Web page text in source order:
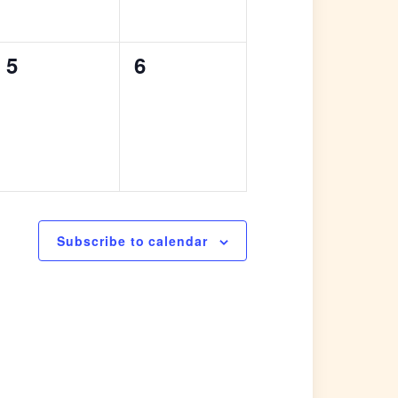
0
5
0
6
Subscribe to calendar